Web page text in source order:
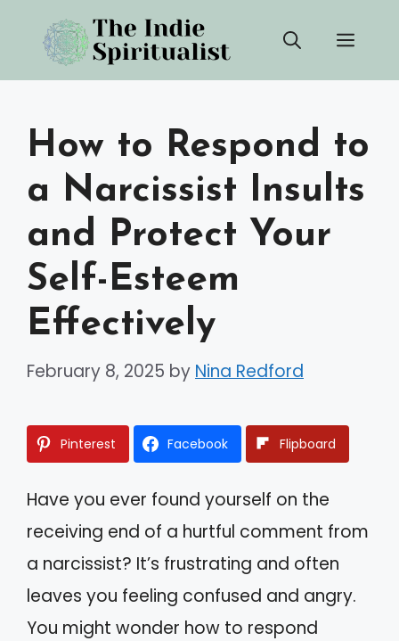
content
How to Respond to
a Narcissist Insults
and Protect Your
Self-Esteem
Effectively
February 8, 2025 by Nina Redford
Pinterest Facebook Flipboard
Have you ever found yourself on the
receiving end of a hurtful comment from
a narcissist? It’s frustrating and often
leaves you feeling confused and angry.
You might wonder how to respond